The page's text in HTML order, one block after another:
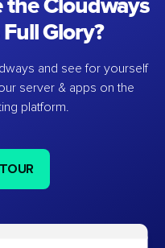
the Cloudways
Glory?
and see for yourself
server & apps on the
platform.